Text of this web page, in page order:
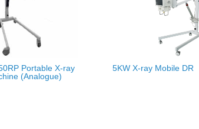
Portable X-ray
(Analogue)
5KW X-ray Mobile DR